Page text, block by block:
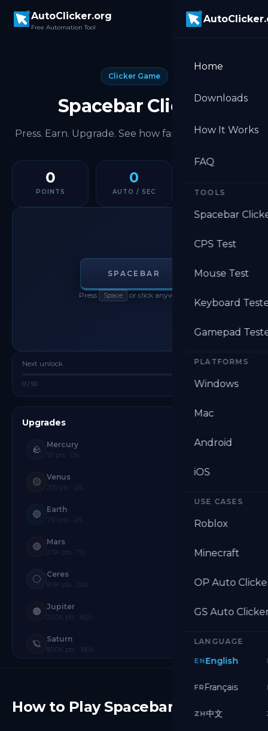
AutoClicker.org
Free Automation Tool
Home
Downloads
How It Works
FAQ
TOOLS
Spacebar
CPS Test
Mouse Test
Keyboard
Gamepad
PLATFORMS
Windows
Mac
Android
iOS
USE CASES
Roblox
Minecraft
OP Auto
GS Auto
LANGUAGE
ENEnglish
FRFrançais
ZH中文
Clicker Game
Spacebar Clicker
Press. Earn. Upgrade. See how far you can push it.
0
POINTS
0
AUTO / SEC ALL TIME
SPACEBAR
Press Space or click anywhere
Next unlock Mercury
0 / 50 Reset
Upgrades
🪨 Mercury
50 pts · 0/s
🟡 Venus
200 pts · 0/s
🔵 Earth
750 pts · 2/s
🔴 Mars
2.5K pts · 7/s
⚪ Ceres
8.0K pts · 20/s
🟤 Jupiter
25.0K pts · 60/s
🪐 Saturn
80.0K pts · 180/s
🔷 Neptune
800.0K pts · 1.6K/s
How to Play Spacebar Clicker